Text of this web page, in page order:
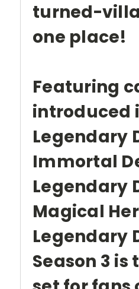
turned-
one place!
Featuring
introduced
Legendary
Immortal
Legendary
Magical
Legendary
Season 3